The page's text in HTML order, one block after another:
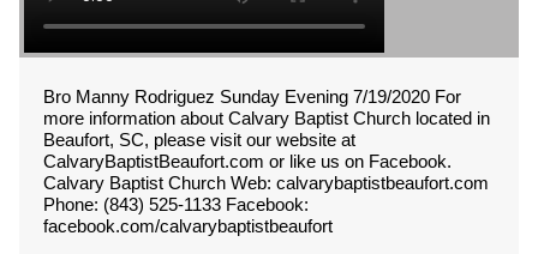
Bro Manny Rodriguez Sunday Evening 7/19/2020 For
more information about Calvary Baptist Church located in
Beaufort, SC, please visit our website at
CalvaryBaptistBeaufort.com or like us on Facebook.
Calvary Baptist Church Web: calvarybaptistbeaufort.com
Phone: (843) 525-1133 Facebook:
facebook.com/calvarybaptistbeaufort